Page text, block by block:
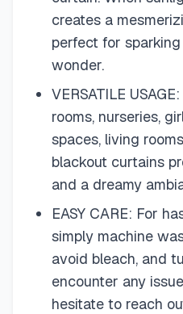
creates a
perfect for
wonder.
VERSATILE
rooms, nurseries,
spaces, living
blackout curtains
and a dreamy
EASY CARE: For
simply machine
avoid bleach, and
encounter any
hesitate to reach